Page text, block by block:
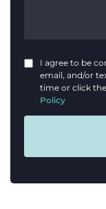
I agree to be
email, and/or
time or click
Policy